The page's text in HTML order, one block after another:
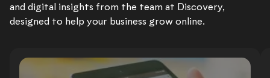
and digital insights from the team at Discovery,
designed to help your business grow online.